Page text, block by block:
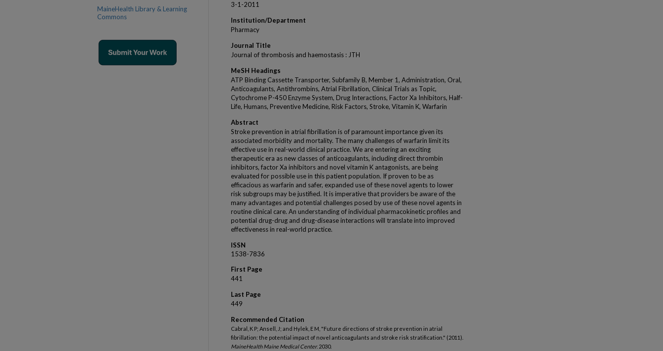
3-1-2011
Institution/Department
Pharmacy
Journal Title
Journal of thrombosis and haemostasis : JTH
MeSH Headings
ATP Binding Cassette Transporter, Subfamily B, Member 1, Administration, Oral,
Anticoagulants, Antithrombins, Atrial Fibrillation, Clinical Trials as Topic,
Cytochrome P-450 Enzyme System, Drug Interactions, Factor Xa Inhibitors, Half-
Life, Humans, Preventive Medicine, Risk Factors, Stroke, Vitamin K, Warfarin
Abstract
Stroke prevention in atrial fibrillation is of paramount importance given its
associated morbidity and mortality. The many challenges of warfarin limit its
effective use in real-world clinical practice. We are entering an exciting
therapeutic era as new classes of anticoagulants, including direct thrombin
inhibitors, factor Xa inhibitors and novel vitamin K antagonists, are being
evaluated for possible use in this patient population. If proven to be as
efficacious as warfarin and safer, expanded use of these novel agents to lower
risk subgroups may be justified. It is imperative that providers be aware of the
many advantages and potential challenges posed by use of these novel agents in
routine clinical care. An understanding of individual pharmacokinetic profiles and
potential drug-drug and drug-disease interactions will translate into improved
effectiveness in real-world practice.
ISSN
1538-7836
First Page
441
Last Page
449
Recommended Citation
Cabral, K P; Ansell, J; and Hylek, E M, "Future directions of stroke prevention in atrial
fibrillation: the potential impact of novel anticoagulants and stroke risk stratification." (2011).
MaineHealth Maine Medical Center. 2030.
MaineHealth Library & Learning
Commons